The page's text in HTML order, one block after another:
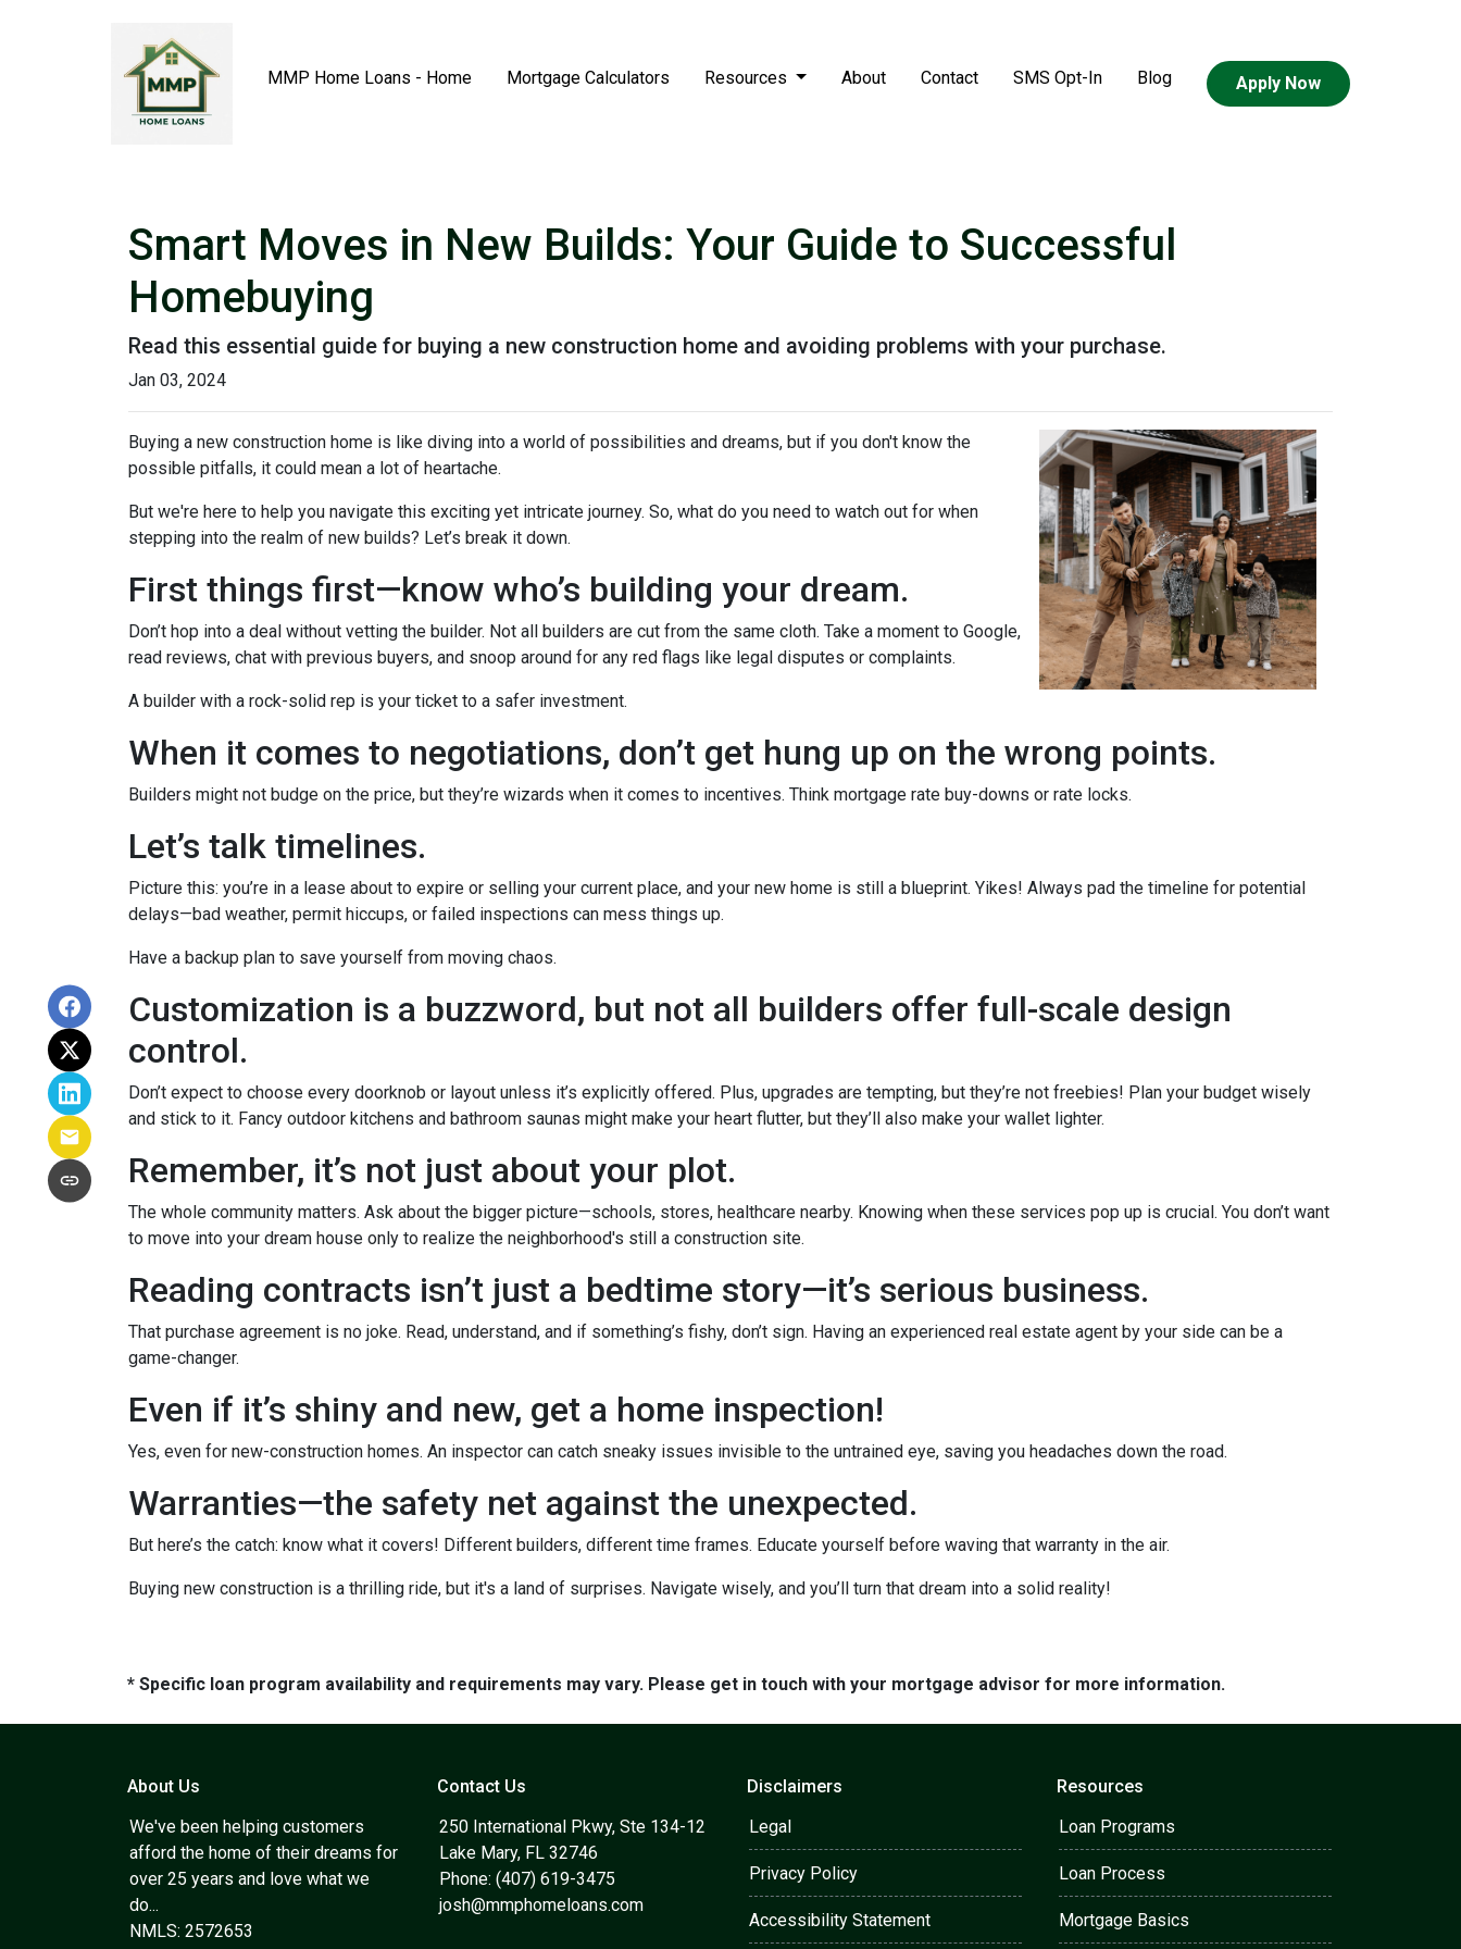
MMP Home Loans - Home Mortgage Calculators Resources About Contact SMS Opt-In Blog Apply Now
Smart Moves in New Builds: Your Guide to Successful
Homebuying
Read this essential guide for buying a new construction home and avoiding problems with your purchase.
Jan 03, 2024
Buying a new construction home is like diving into a world of possibilities and dreams, but if you don't know the
possible pitfalls, it could mean a lot of heartache.
But we're here to help you navigate this exciting yet intricate journey. So, what do you need to watch out for when
stepping into the realm of new builds? Let’s break it down.
First things first—know who’s building your dream.
Don’t hop into a deal without vetting the builder. Not all builders are cut from the same cloth. Take a moment to Google,
read reviews, chat with previous buyers, and snoop around for any red flags like legal disputes or complaints.
A builder with a rock-solid rep is your ticket to a safer investment.
When it comes to negotiations, don’t get hung up on the wrong points.
Builders might not budge on the price, but they’re wizards when it comes to incentives. Think mortgage rate buy-downs or rate locks.
Let’s talk timelines.
Picture this: you’re in a lease about to expire or selling your current place, and your new home is still a blueprint. Yikes! Always pad the timeline for potential
delays—bad weather, permit hiccups, or failed inspections can mess things up.
Have a backup plan to save yourself from moving chaos.
Customization is a buzzword, but not all builders offer full-scale design
control.
Don’t expect to choose every doorknob or layout unless it’s explicitly offered. Plus, upgrades are tempting, but they’re not freebies! Plan your budget wisely
and stick to it. Fancy outdoor kitchens and bathroom saunas might make your heart flutter, but they’ll also make your wallet lighter.
Remember, it’s not just about your plot.
The whole community matters. Ask about the bigger picture—schools, stores, healthcare nearby. Knowing when these services pop up is crucial. You don’t want
to move into your dream house only to realize the neighborhood's still a construction site.
Reading contracts isn’t just a bedtime story—it’s serious business.
That purchase agreement is no joke. Read, understand, and if something’s fishy, don’t sign. Having an experienced real estate agent by your side can be a
game-changer.
Even if it’s shiny and new, get a home inspection!
Yes, even for new-construction homes. An inspector can catch sneaky issues invisible to the untrained eye, saving you headaches down the road.
Warranties—the safety net against the unexpected.
But here’s the catch: know what it covers! Different builders, different time frames. Educate yourself before waving that warranty in the air.
Buying new construction is a thrilling ride, but it's a land of surprises. Navigate wisely, and you’ll turn that dream into a solid reality!
* Specific loan program availability and requirements may vary. Please get in touch with your mortgage advisor for more information.
About Us
We've been helping customers
afford the home of their dreams for
over 25 years and love what we
do...
NMLS: 2572653
Contact Us
250 International Pkwy, Ste 134-12
Lake Mary, FL 32746
Phone: (407) 619-3475
josh@mmphomeloans.com
Disclaimers
Legal
Privacy Policy
Accessibility Statement
Resources
Loan Programs
Loan Process
Mortgage Basics